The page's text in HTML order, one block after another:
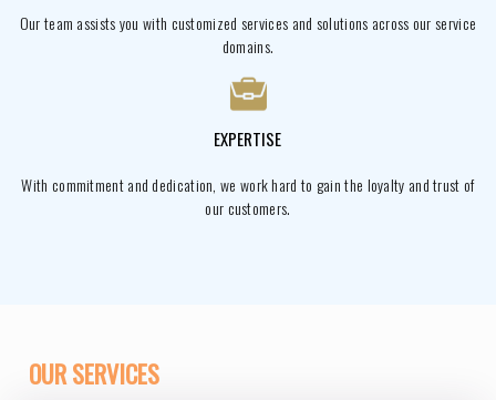
Our team assists you with customized services and solutions across our service
domains.
EXPERTISE
With commitment and dedication, we work hard to gain the loyalty and trust of
our customers.
OUR SERVICES